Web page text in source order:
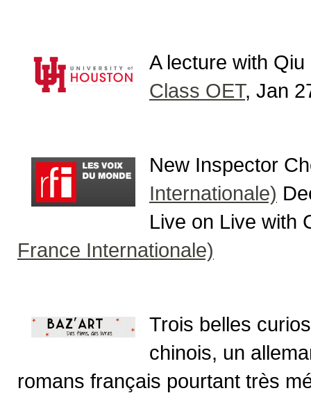
A lecture with
Class OET, Jan
New Inspector
Internationale)
Live on Live with
France Internationale)
Trois belles
chinois, un
romans français pourtant très